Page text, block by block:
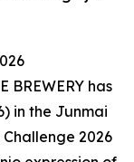
BREWERY has
in the Junmai
2026